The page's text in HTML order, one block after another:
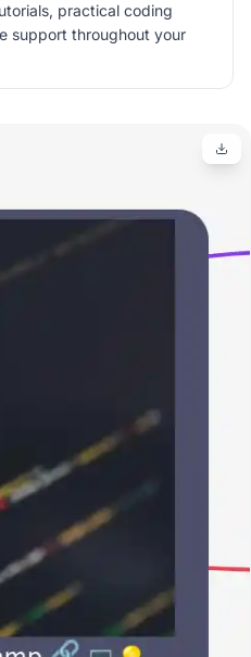
practical coding
support throughout your